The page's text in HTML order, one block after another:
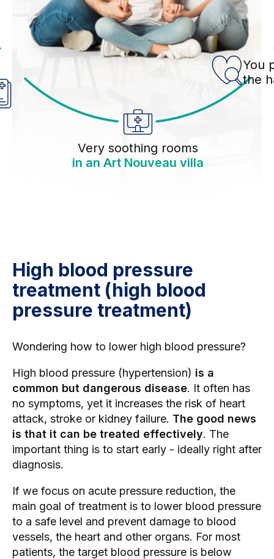
You
the
Very soothing rooms
in an Art Nouveau villa
High blood pressure
treatment (high blood
pressure treatment)
Wondering how to lower high blood pressure?
High blood pressure (hypertension) is a
common but dangerous disease. It often has
no symptoms, yet it increases the risk of heart
attack, stroke or kidney failure. The good news
is that it can be treated effectively. The
important thing is to start early - ideally right after
diagnosis.
If we focus on acute pressure reduction, the
main goal of treatment is to lower blood pressure
to a safe level and prevent damage to blood
vessels, the heart and other organs. For most
patients, the target blood pressure is below